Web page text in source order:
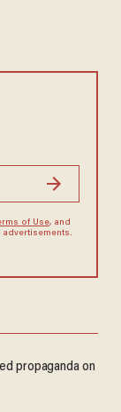
of Use, and
propaganda on